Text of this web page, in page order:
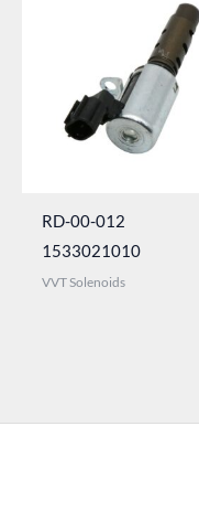
RD-00-012
1533021010
VVT Solenoids